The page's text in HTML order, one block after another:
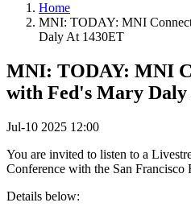
Home
MNI: TODAY: MNI
Daly At 1430ET
MNI: TODAY: MNI
with Fed's Mary Daly
Jul-10 2025 12:00
You are invited to listen to a
Conference with the San Francisco
Details below: